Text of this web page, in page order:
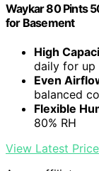
Waykar 80 Pints
for Basement
High
daily for up
Even
balanced
Flexible
80% RH
View Latest Price